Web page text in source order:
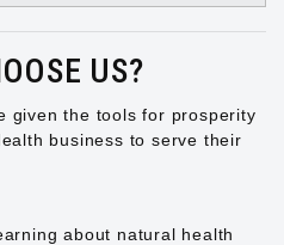
US?
given the tools for prosperity
business to serve their
about natural health